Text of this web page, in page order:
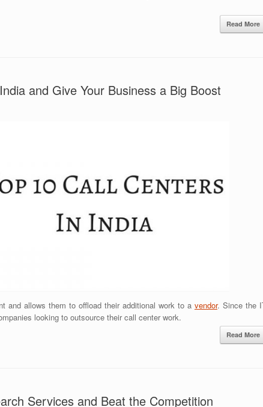
Read More
and Give Your Business a Big Boost
and allows them to offload their additional work to a vendor. Since the
looking to outsource their call center work.
Read More
Services and Beat the Competition